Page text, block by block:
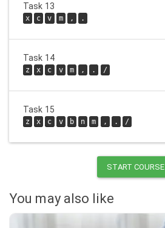
Task 13
x c v m , .
Task 14
z x c v m , . /
Task 15
z x c v b n m , . /
START COURSE
You may also like